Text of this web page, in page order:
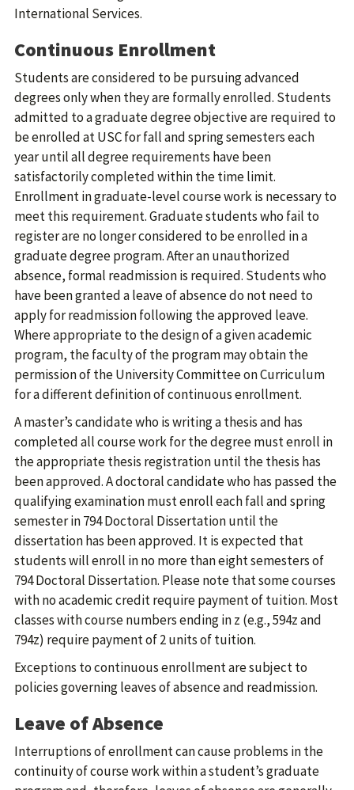
International Services.
Continuous Enrollment
Students are considered to be pursuing advanced
degrees only when they are formally enrolled. Students
admitted to a graduate degree objective are required to
be enrolled at USC for fall and spring semesters each
year until all degree requirements have been
satisfactorily completed within the time limit.
Enrollment in graduate-level course work is necessary to
meet this requirement. Graduate students who fail to
register are no longer considered to be enrolled in a
graduate degree program. After an unauthorized
absence, formal readmission is required. Students who
have been granted a leave of absence do not need to
apply for readmission following the approved leave.
Where appropriate to the design of a given academic
program, the faculty of the program may obtain the
permission of the University Committee on Curriculum
for a different definition of continuous enrollment.
A master’s candidate who is writing a thesis and has
completed all course work for the degree must enroll in
the appropriate thesis registration until the thesis has
been approved. A doctoral candidate who has passed the
qualifying examination must enroll each fall and spring
semester in 794 Doctoral Dissertation until the
dissertation has been approved. It is expected that
students will enroll in no more than eight semesters of
794 Doctoral Dissertation. Please note that some courses
with no academic credit require payment of tuition. Most
classes with course numbers ending in z (e.g., 594z and
794z) require payment of 2 units of tuition.
Exceptions to continuous enrollment are subject to
policies governing leaves of absence and readmission.
Leave of Absence
Interruptions of enrollment can cause problems in the
continuity of course work within a student’s graduate